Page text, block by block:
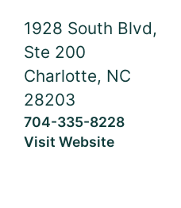
1928 South Blvd,
Ste 200
Charlotte, NC
28203
704-335-8228
Visit Website